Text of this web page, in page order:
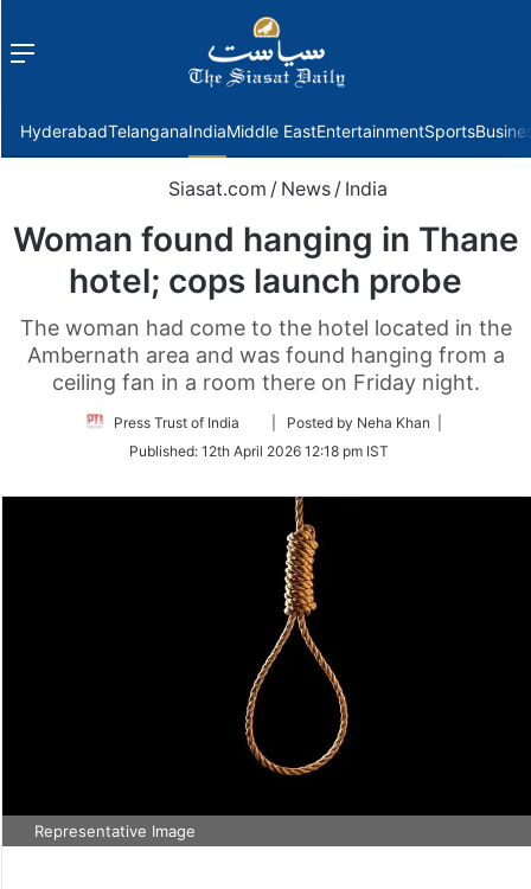
Menu
HyderabadTelanganaIndiaMiddle EastEntertainmentSports
Siasat.com / News / India
Woman found hanging in Thane
hotel; cops launch probe
The woman had come to the hotel located in the
Ambernath area and was found hanging from a
ceiling fan in a room there on Friday night.
Press Trust of India
Follow
Twitter
| Posted by Neha Khan |
Published: 12th April 2026 12:18 pm IST
Representative Image